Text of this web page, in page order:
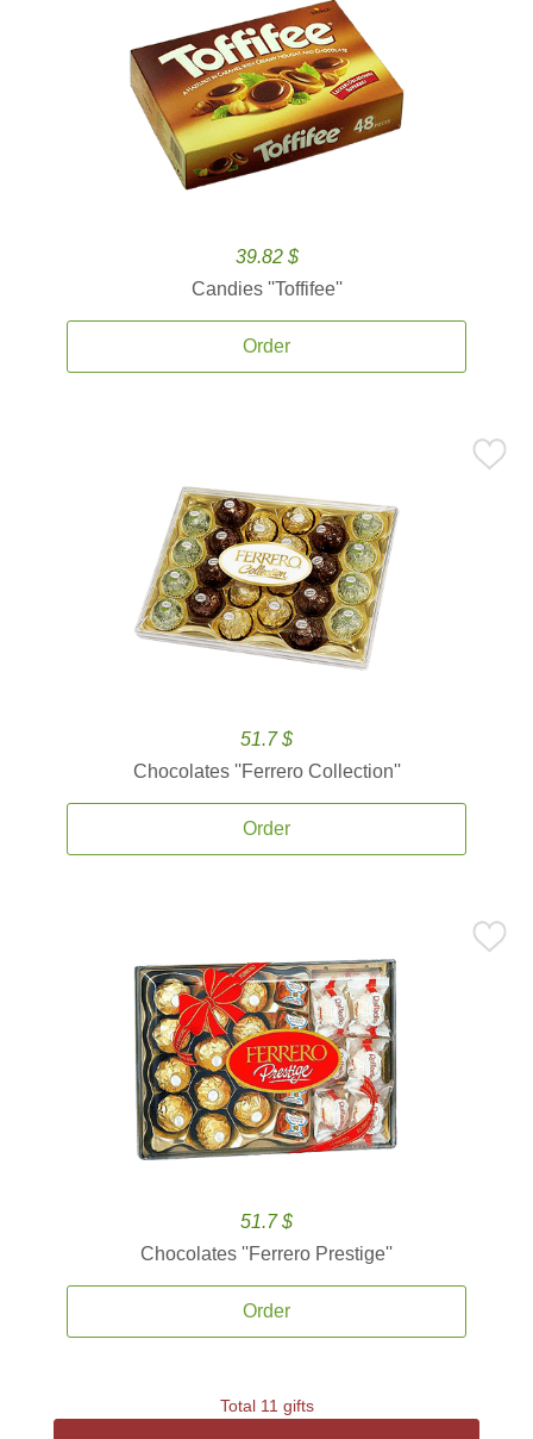
39.82 $
Candies ''Toffifee''
Order
51.7 $
Chocolates ''Ferrero Collection''
Order
51.7 $
Chocolates ''Ferrero Prestige''
Order
Total 11 gifts